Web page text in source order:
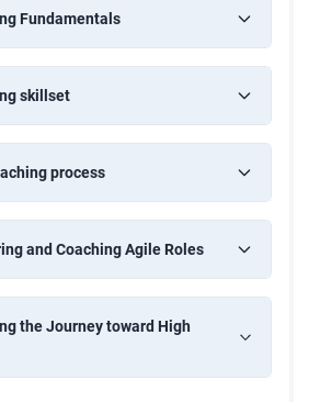
Fundamentals
skillset
process
and Coaching Agile Roles
the Journey toward High